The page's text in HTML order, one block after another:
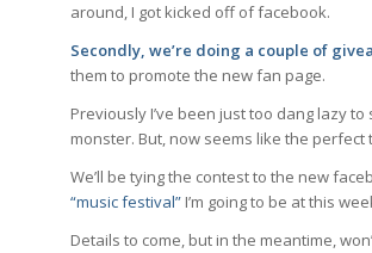
around, I got kicked off of facebook.
Secondly, we’re doing a couple of
them to promote the new fan page.
Previously I’ve been just too dang lazy
monster. But, now seems like the
We’ll be tying the contest to the new
“music festival” I’m going to be at this
Details to come, but in the meantime,